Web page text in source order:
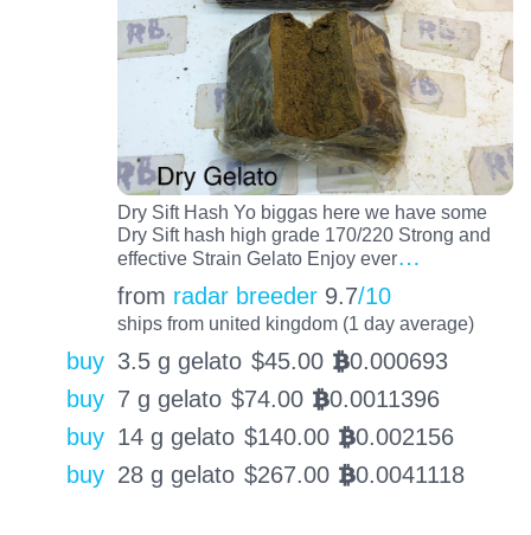
Dry Sift Hash Yo biggas here we have some
Dry Sift hash high grade 170/220 Strong and
effective Strain Gelato Enjoy ever…
from radar breeder 9.7/10
ships from united kingdom (1 day average)
buy 3.5 g gelato $45.00 BTC0.000693
buy 7 g gelato $74.00 BTC0.0011396
buy 14 g gelato $140.00 BTC0.002156
buy 28 g gelato $267.00 BTC0.0041118